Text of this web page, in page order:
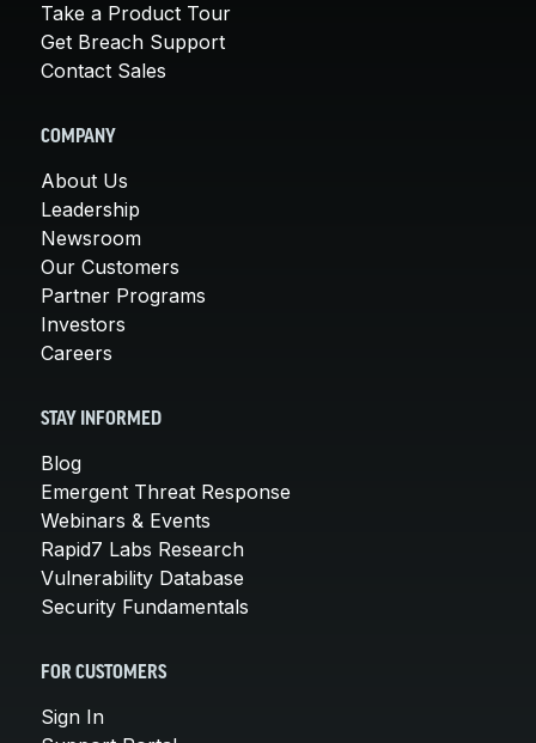
Take a Product Tour
Get Breach Support
Contact Sales
COMPANY
About Us
Leadership
Newsroom
Our Customers
Partner Programs
Investors
Careers
STAY INFORMED
Blog
Emergent Threat Response
Webinars & Events
Rapid7 Labs Research
Vulnerability Database
Security Fundamentals
FOR CUSTOMERS
Sign In